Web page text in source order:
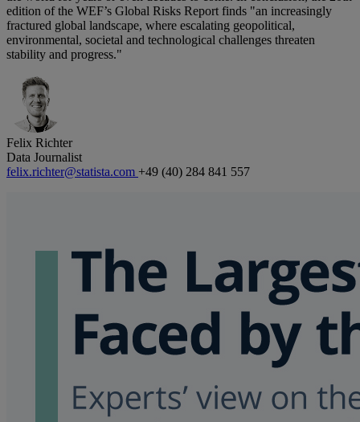
edition of the WEF’s Global Risks Report finds "an increasingly
fractured global landscape, where escalating geopolitical,
environmental, societal and technological challenges threaten
stability and progress."
Felix Richter
Data Journalist
felix.richter@statista.com +49 (40) 284 841 557